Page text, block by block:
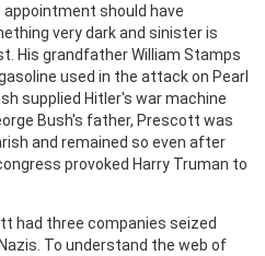
appointment should have
very dark and sinister is
His grandfather William Stamps
used in the attack on Pearl
supplied Hitler's war machine
Bush's father, Prescott was
and remained so even after
provoked Harry Truman to
had three companies seized
To understand the web of